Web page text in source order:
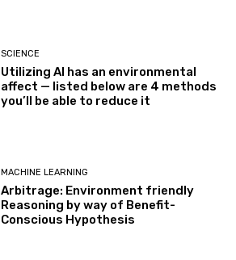
SCIENCE
Utilizing AI has an environmental
affect — listed below are 4 methods
you’ll be able to reduce it
MACHINE LEARNING
Arbitrage: Environment friendly
Reasoning by way of Benefit-
Conscious Hypothesis